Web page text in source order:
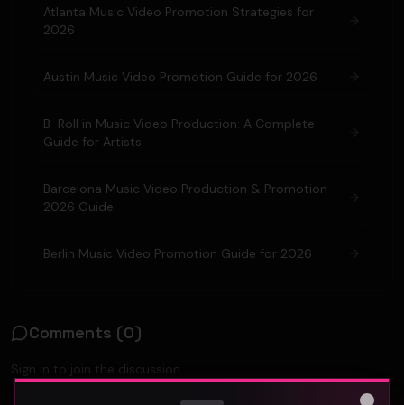
Atlanta Music Video Promotion Strategies for
2026
Austin Music Video Promotion Guide for 2026
B-Roll in Music Video Production: A Complete
Guide for Artists
Barcelona Music Video Production & Promotion
2026 Guide
Berlin Music Video Promotion Guide for 2026
Comments (0)
Sign in to join the discussion.